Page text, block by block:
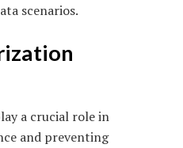
scenarios.
a crucial role in
and preventing